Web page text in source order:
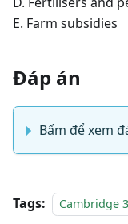
E. Farm subsidies
Đáp án
Bấm để xem
Tags: Cambridge 3